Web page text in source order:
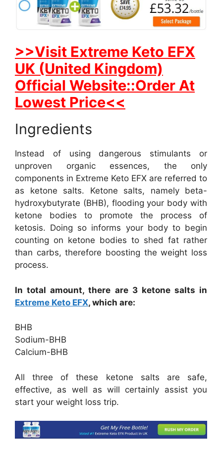
>>Visit Extreme Keto EFX
UK (United Kingdom)
Official Website::Order At
Lowest Price<<
Ingredients
Instead of using dangerous stimulants or
unproven organic essences, the only
components in Extreme Keto EFX are referred to
as ketone salts. Ketone salts, namely beta-
hydroxybutyrate (BHB), flooding your body with
ketone bodies to promote the process of
ketosis. Doing so informs your body to begin
counting on ketone bodies to shed fat rather
than carbs, therefore boosting the weight loss
process.
In total amount, there are 3 ketone salts in
Extreme Keto EFX, which are:
BHB
Sodium-BHB
Calcium-BHB
All three of these ketone salts are safe,
effective, as well as will certainly assist you
start your weight loss trip.